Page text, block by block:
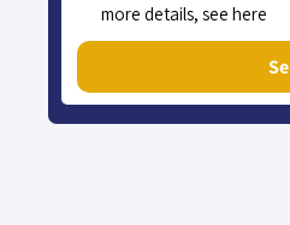
more details, see here